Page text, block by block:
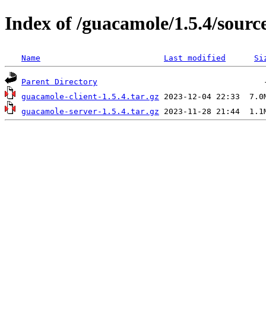
Index of /guacamole/1.5.4/
Name Last modified
Parent Directory
guacamole-client-1.5.4.tar.gz
guacamole-server-1.5.4.tar.gz